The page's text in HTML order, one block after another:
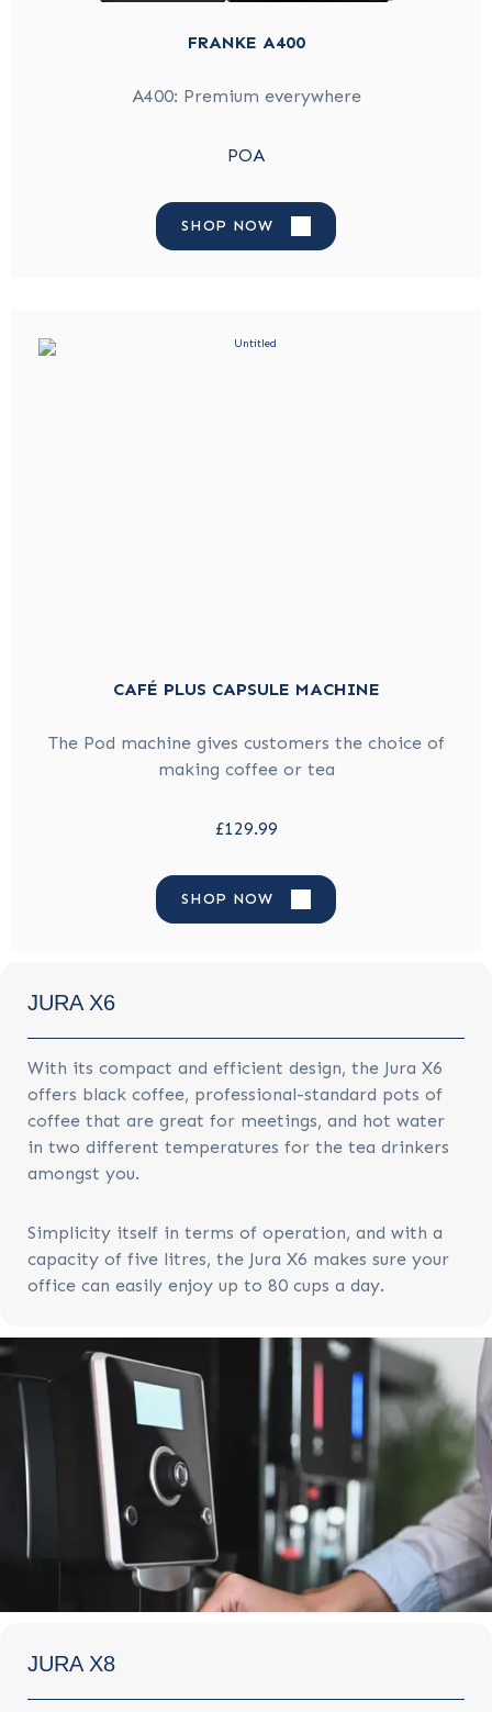
FRANKE A400
A400: Premium everywhere
POA
SHOP NOW
CAFÉ PLUS CAPSULE MACHINE
The Pod machine gives customers the choice of
making coffee or tea
£129.99
SHOP NOW
JURA X6
With its compact and efficient design, the Jura X6
offers black coffee, professional-standard pots of
coffee that are great for meetings, and hot water
in two different temperatures for the tea drinkers
amongst you.
Simplicity itself in terms of operation, and with a
capacity of five litres, the Jura X6 makes sure your
office can easily enjoy up to 80 cups a day.
JURA X8